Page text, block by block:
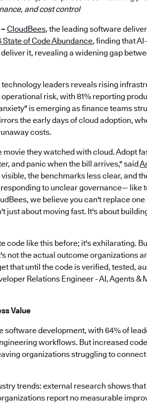
and cost control
CloudBees, the leading software
State of Code Abundance, finding that
it, revealing a widening gap
leaders reveals rising
risk, with 81% reporting
is emerging as finance teams
the early days of cloud adoption,
costs.
they watched with cloud. Adopt
and panic when the bill arrives," said
the benchmarks less clear, and
to unclear governance— like
we believe you can't replace
just about moving fast. It's about
code like this before; it's exhilarating.
not the actual outcome organizations
that until the code is verified, tested,
Relations Engineer - AI, Agents &
Value
software development, with 64% of
workflows. But increased
organizations struggling to
trends: external research shows
report no measurable